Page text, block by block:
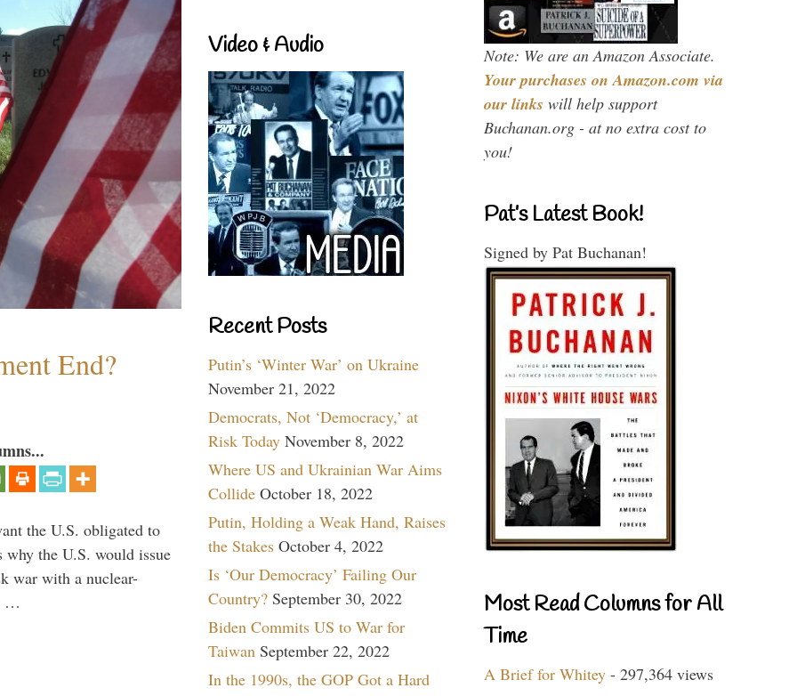
End?
the U.S. obligated to
the U.S. would issue
war with a nuclear-
…
Video & Audio
Recent Posts
Putin’s ‘Winter War’ on Ukraine
November 21, 2022
Democrats, Not ‘Democracy,’ at
Risk Today November 8, 2022
Where US and Ukrainian War Aims
Collide October 18, 2022
Putin, Holding a Weak Hand, Raises
the Stakes October 4, 2022
Is ‘Our Democracy’ Failing Our
Country? September 30, 2022
Biden Commits US to War for
Taiwan September 22, 2022
In the 1990s, the GOP Got a Hard
Note: We are an Amazon Associate.
Your purchases on Amazon.com via
our links will help support
Buchanan.org - at no extra cost to
you!
Pat’s Latest Book!
Signed by Pat Buchanan!
Most Read Columns for All
Time
A Brief for Whitey - 297,364 views